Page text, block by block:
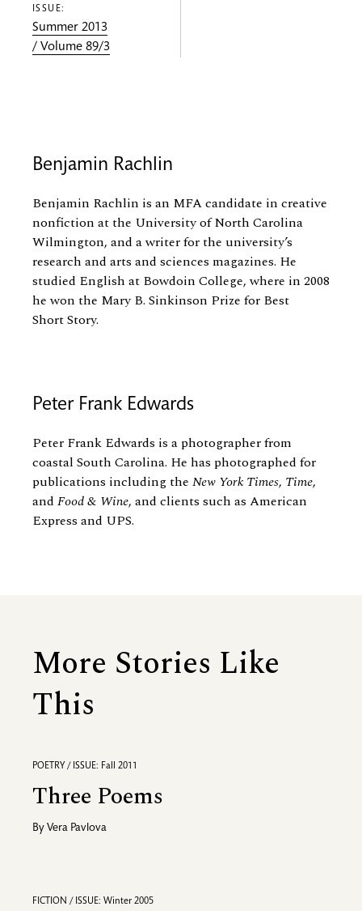
ISSUE:
Summer 2013
/ Volume 89/3
Benjamin Rachlin
Benjamin Rachlin is an MFA candidate in creative
nonfiction at the University of North Carolina
Wilmington, and a writer for the university’s
research and arts and sciences magazines. He
studied English at Bowdoin College, where in 2008
he won the Mary B. Sinkinson Prize for Best
Short Story.
Peter Frank Edwards
Peter Frank Edwards is a photographer from
coastal South Carolina. He has photographed for
publications including the New York Times, Time,
and Food& Wine, and clients such as American
Express and UPS.
More Stories Like
This
POETRY / ISSUE: Fall 2011
Three Poems
By Vera Pavlova
FICTION / ISSUE: Winter 2005